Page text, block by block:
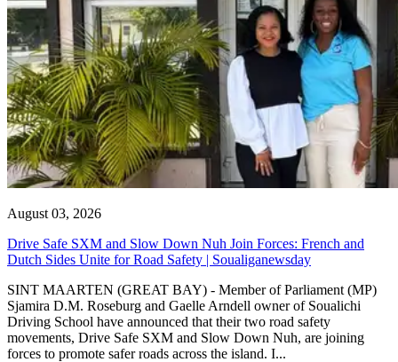
August 03, 2026
Drive Safe SXM and Slow Down Nuh Join Forces: French and
Dutch Sides Unite for Road Safety | Soualiganewsday
SINT MAARTEN (GREAT BAY) - Member of Parliament (MP)
Sjamira D.M. Roseburg and Gaelle Arndell owner of Soualichi
Driving School have announced that their two road safety
movements, Drive Safe SXM and Slow Down Nuh, are joining
forces to promote safer roads across the island. I...